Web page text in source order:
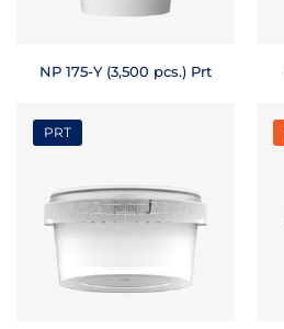
NP 175-Y (3,500 pcs.) Prt
PRT